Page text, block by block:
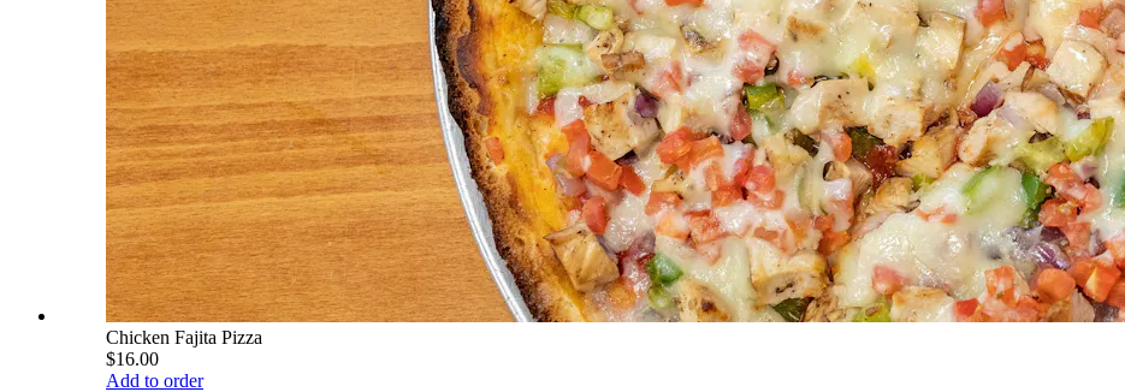
Chicken Fajita Pizza
$16.00
Add to order